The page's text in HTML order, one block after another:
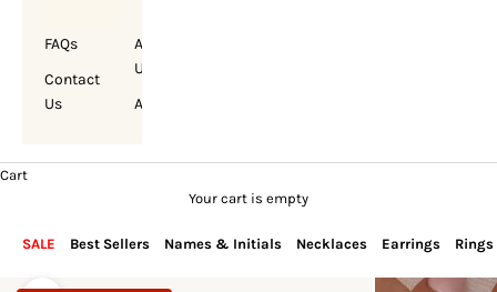
FAQs
Contact
Us
About
Us
Account
Cart
Your cart is empty
SALE Best Sellers Names & Initials Necklaces Earrings Rings